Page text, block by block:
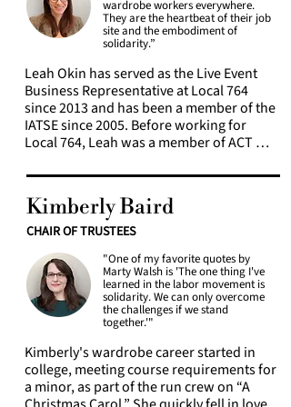
loneliness, and individualism, it’s more
important than ever to engage our
community, to create solidarity, and to
work together to secure our wellbeing
and prosperity.
media.
She currently co-manages the local's
social media (Facebook, Instagram and
Tumblr). She also helps facilitate the
social justice task force heritage month
book club selections and meetings.
Kimberly is a Local 764 Pension and
Vice President, Vangeli Kaseluris, she has
Local 764 merchandise store. One of her
favorite projects has been working with
life, such as with political action
postcards, bystander intervention
training, and the member census
committee.
In 2020, Kimberly was appointed to the
IATSE Diversity, Equity & Inclusion
committee by IATSE President Matthew
Loeb, and is currently a co-chair. Through
wardrobe workers everywhere.
They are the heartbeat of their job
site and the embodiment of
solidarity.”
Leah Okin has served as the Live Event
Business Representative at Local 764
since 2013 and has been a member of the
IATSE since 2005. Before working for
Local 764, Leah was a member of ACT
Business Representative, Leah is part of a
team, along with members, committees,
and elected officers, that negotiates and
administers Local 764’s live events
agreements covering a wide variety of
employers, including venues that work
throughout the year, like the
Metropolitan Opera and Broadway, to
Special Events that may only last the day.
Leah’s favorite part of working at Local
764 is working with the members. Show
visits are especially meaningful to Leah as
she gets to put faces to new names and
Kimberly Baird
CHAIR OF TRUSTEES
"One of my favorite quotes by
Marty Walsh is 'The one thing I've
learned in the labor movement is
solidarity. We can only overcome
the challenges if we stand
together.'"
Kimberly's wardrobe career started in
college, meeting course requirements for
a minor, as part of the run crew on “A